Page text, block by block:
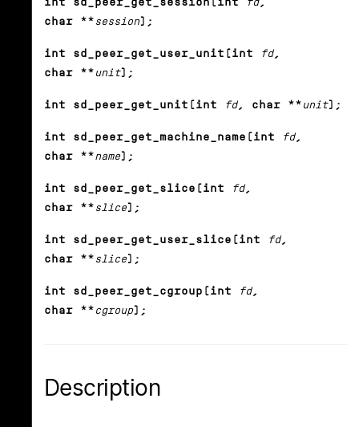
char ** session);
int sd_peer_get_user_unit(int fd,
char ** unit);
int sd_peer_get_unit(int fd, char ** unit);
int sd_peer_get_machine_name(int fd,
char **name);
int sd_peer_get_slice(int fd,
char ** slice);
int sd_peer_get_user_slice(int fd,
char ** slice);
int sd_peer_get_cgroup(int fd,
char ** cgroup);
Description